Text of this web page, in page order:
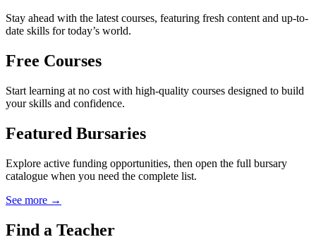
Stay ahead with the latest courses, featuring fresh content and up-to-
date skills for today’s world.
Free Courses
Start learning at no cost with high-quality courses designed to build
your skills and confidence.
Featured Bursaries
Explore active funding opportunities, then open the full bursary
catalogue when you need the complete list.
See more →
Find a Teacher